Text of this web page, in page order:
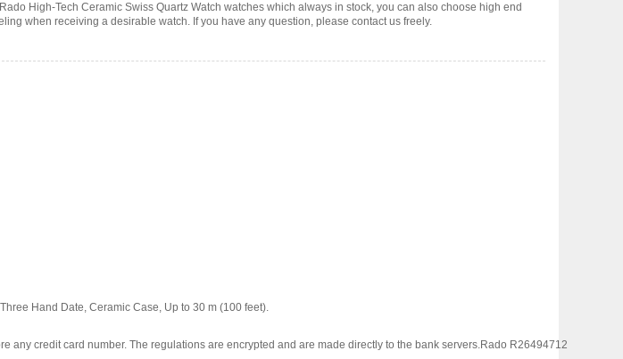
High-Tech Ceramic Swiss Quartz Watch watches which always in stock, you can also choose high end
when receiving a desirable watch. If you have any question, please contact us freely.
Hand Date, Ceramic Case, Up to 30 m (100 feet).
any credit card number. The regulations are encrypted and are made directly to the bank servers.Rado R26494712